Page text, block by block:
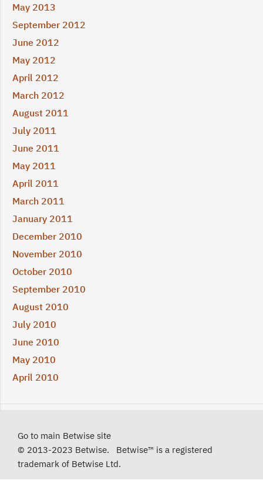
May 2013
September 2012
June 2012
May 2012
April 2012
March 2012
August 2011
July 2011
June 2011
May 2011
April 2011
March 2011
January 2011
December 2010
November 2010
October 2010
September 2010
August 2010
July 2010
June 2010
May 2010
April 2010
Go to main Betwise site
© 2013-2023 Betwise. Betwise™ is a registered
trademark of Betwise Ltd.